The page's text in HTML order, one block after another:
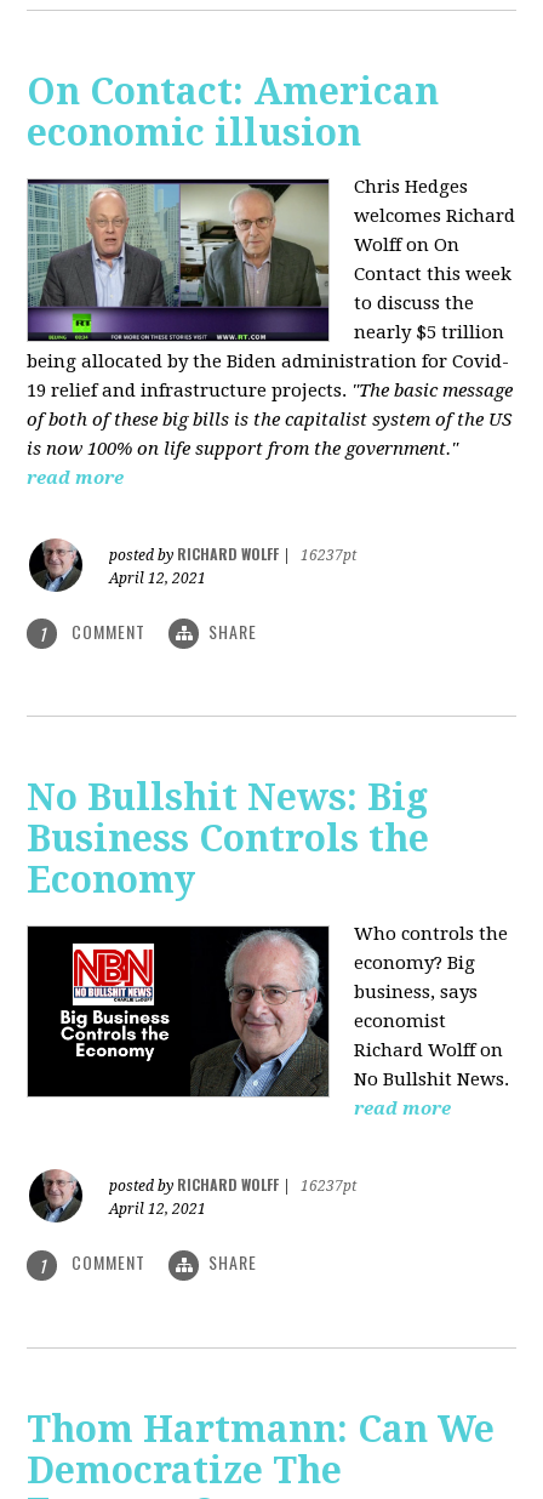
On Contact: American
economic illusion
Chris Hedges
welcomes Richard
Wolff on On
Contact this week
to discuss the
nearly $5 trillion
being allocated by the Biden administration for Covid-
19 relief and infrastructure projects. "The basic message
of both of these big bills is the capitalist system of the US
is now 100% on life support from the government."
read more
posted by RICHARD WOLFF
16237pt
April 12, 2021
1 COMMENT SHARE
No Bullshit News: Big
Business Controls the
Economy
Who controls the
economy? Big
business, says
economist
Richard Wolff on
No Bullshit News.
read more
posted by RICHARD WOLFF
16237pt
April 12, 2021
1 COMMENT SHARE
Thom Hartmann: Can We
Democratize The